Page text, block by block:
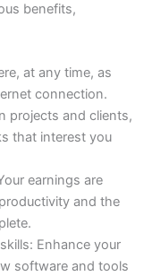
benefits,
at any time, as
connection.
projects and clients,
that interest you
earnings are
and the
Enhance your
software and tools